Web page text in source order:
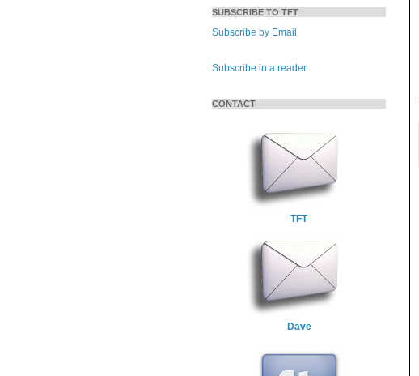
SUBSCRIBE TO TFT
Subscribe by Email
Subscribe in a reader
CONTACT
TFT
Dave